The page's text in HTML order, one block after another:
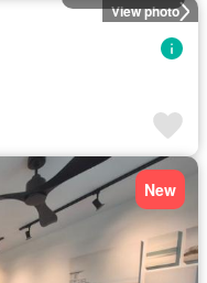
View photo
New